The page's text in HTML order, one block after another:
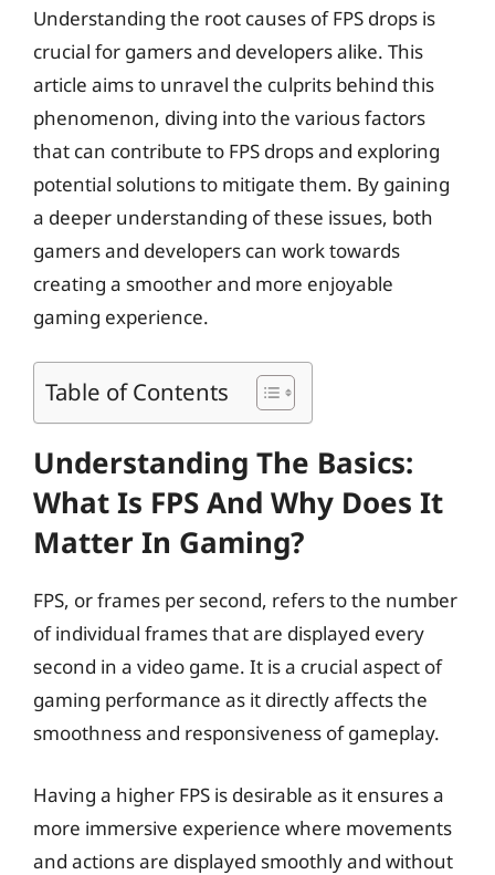
Understanding the root causes of FPS drops is
crucial for gamers and developers alike. This
article aims to unravel the culprits behind this
phenomenon, diving into the various factors
that can contribute to FPS drops and exploring
potential solutions to mitigate them. By gaining
a deeper understanding of these issues, both
gamers and developers can work towards
creating a smoother and more enjoyable
gaming experience.
Table of Contents
Understanding The Basics:
What Is FPS And Why Does It
Matter In Gaming?
FPS, or frames per second, refers to the number
of individual frames that are displayed every
second in a video game. It is a crucial aspect of
gaming performance as it directly affects the
smoothness and responsiveness of gameplay.
Having a higher FPS is desirable as it ensures a
more immersive experience where movements
and actions are displayed smoothly and without